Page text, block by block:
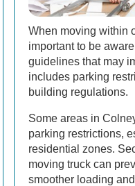
When moving within
important to be
guidelines that may
includes parking
building regulations.
Some areas in
parking restrictions,
residential zones.
moving truck can
smoother loading